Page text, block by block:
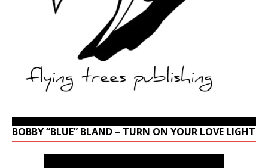
BOBBY “BLUE” BLAND – TURN ON YOUR LOVE LIGHT